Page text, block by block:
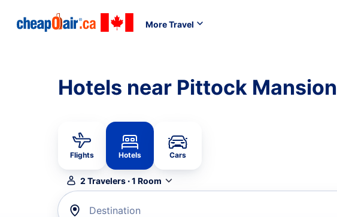
More Travel
Hotels near Pittock Mansion
Flights Hotels Cars
2 Travelers·1 Room
Destination